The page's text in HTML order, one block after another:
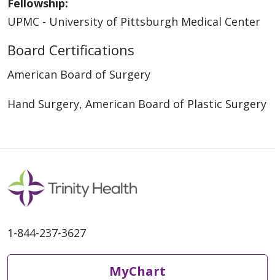
Fellowship:
UPMC - University of Pittsburgh Medical Center
Board Certifications
American Board of Surgery
Hand Surgery, American Board of Plastic Surgery
1-844-237-3627
MyChart